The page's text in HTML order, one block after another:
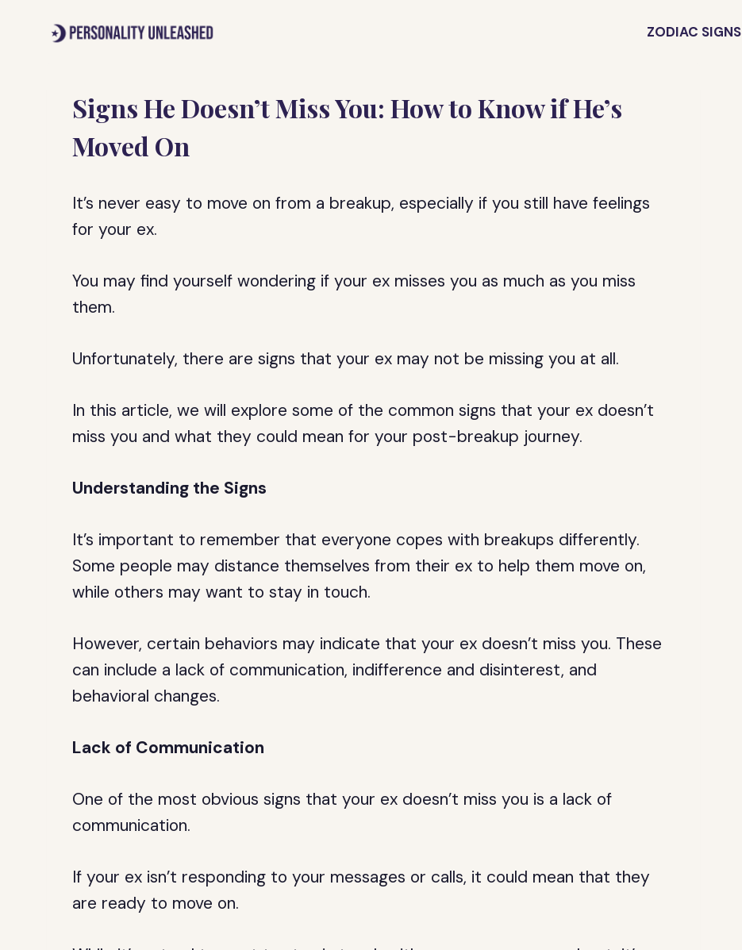
ZODIAC SIGNS
Signs He Doesn’t Miss You: How to Know if He’s
Moved On
It’s never easy to move on from a breakup, especially if you still have feelings
for your ex.
You may find yourself wondering if your ex misses you as much as you miss
them.
Unfortunately, there are signs that your ex may not be missing you at all.
In this article, we will explore some of the common signs that your ex doesn’t
miss you and what they could mean for your post-breakup journey.
Understanding the Signs
It’s important to remember that everyone copes with breakups differently.
Some people may distance themselves from their ex to help them move on,
while others may want to stay in touch.
However, certain behaviors may indicate that your ex doesn’t miss you. These
can include a lack of communication, indifference and disinterest, and
behavioral changes.
Lack of Communication
One of the most obvious signs that your ex doesn’t miss you is a lack of
communication.
If your ex isn’t responding to your messages or calls, it could mean that they
are ready to move on.